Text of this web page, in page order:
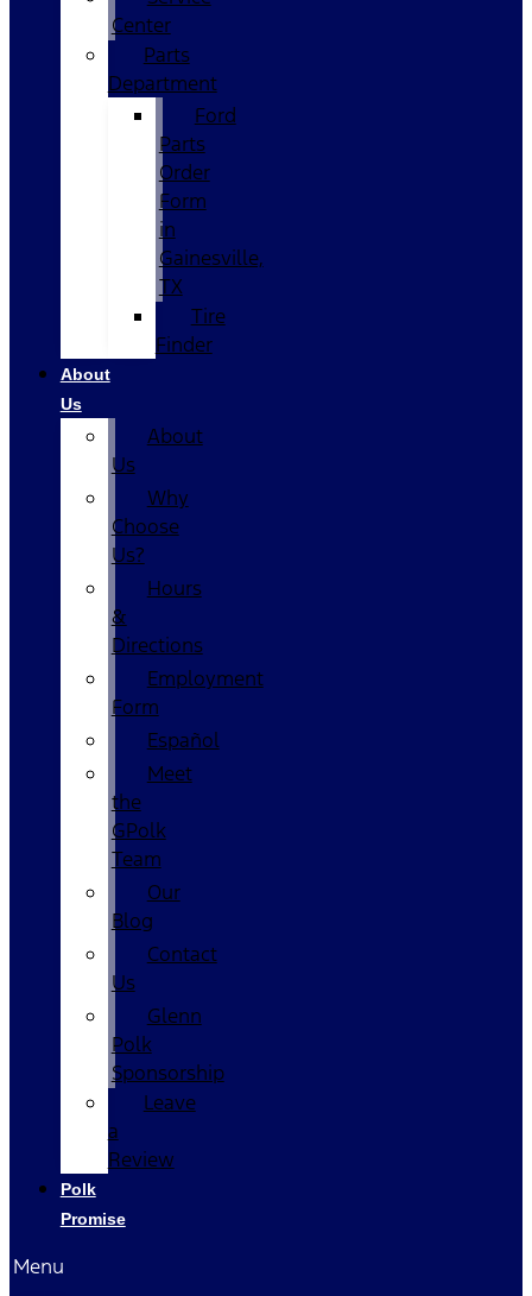
Center
Parts
Department
Ford
Parts
Order
Form
in
Gainesville,
TX
Tire
Finder
About
Us
About
Us
Why
Choose
Us?
Hours
&
Directions
Employment
Form
Español
Meet
the
GPolk
Team
Our
Blog
Contact
Us
Glenn
Polk
Sponsorship
Leave
a
Review
Polk
Promise
Menu